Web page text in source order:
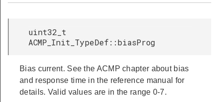
uint32_t
ACMP_Init_TypeDef::biasProg
Bias current. See the ACMP chapter about bias
and response time in the reference manual for
details. Valid values are in the range 0-7.